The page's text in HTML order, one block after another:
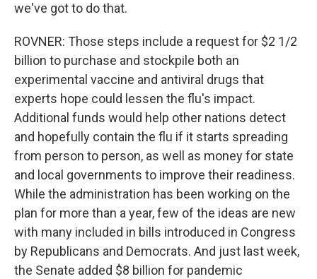
we've got to do that.
ROVNER: Those steps include a request for $2 1/2
billion to purchase and stockpile both an
experimental vaccine and antiviral drugs that
experts hope could lessen the flu's impact.
Additional funds would help other nations detect
and hopefully contain the flu if it starts spreading
from person to person, as well as money for state
and local governments to improve their readiness.
While the administration has been working on the
plan for more than a year, few of the ideas are new
with many included in bills introduced in Congress
by Republicans and Democrats. And just last week,
the Senate added $8 billion for pandemic